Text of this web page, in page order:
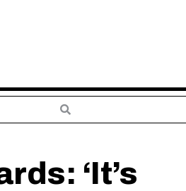
‘It’s